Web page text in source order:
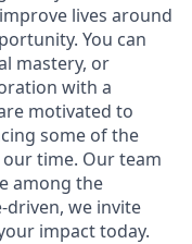
lives around
You can
mastery, or
with a
motivated to
some of the
time. Our team
among the
we invite
impact today.